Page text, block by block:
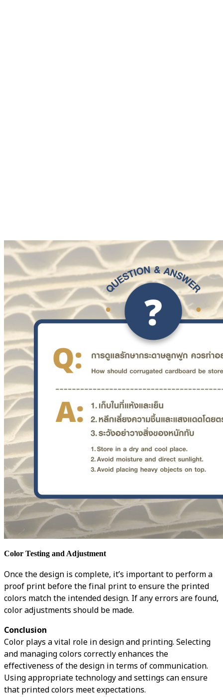
Color Testing and Adjustment
Once the design is complete, it’s important to perform a
proof print before the final print to ensure the printed
colors match the intended design. If any errors are found,
color adjustments should be made.
Conclusion
Color plays a vital role in design and printing. Selecting
and managing colors correctly enhances the
effectiveness of the design in terms of communication.
Using appropriate technology and settings can ensure
that printed colors meet expectations.